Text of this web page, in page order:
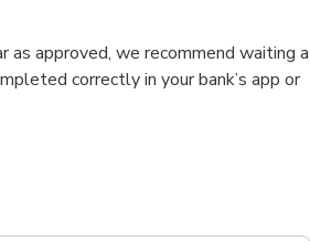
approved, we recommend waiting a
correctly in your bank’s app or